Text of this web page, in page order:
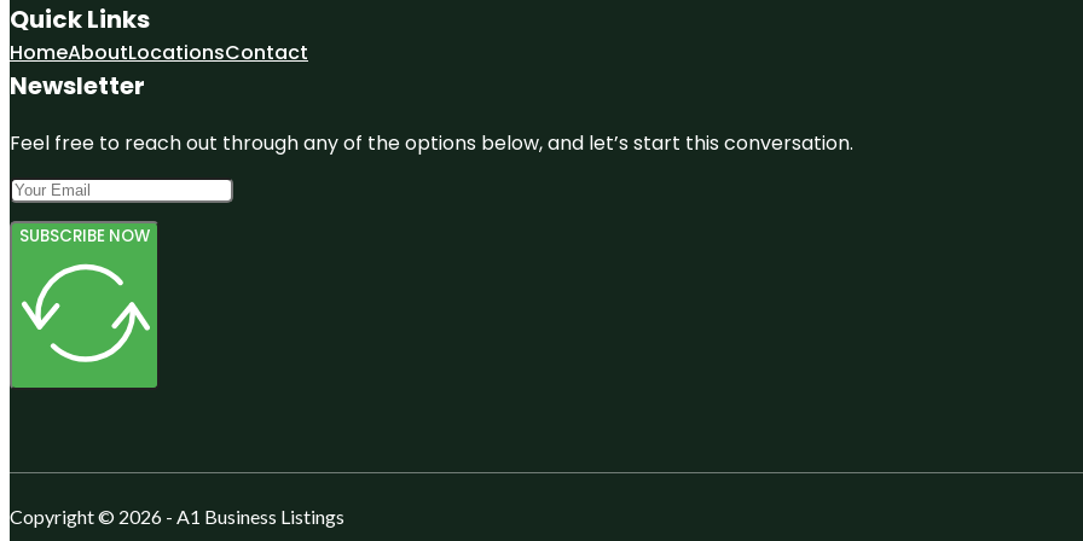
Quick Links
HomeAboutLocationsContact
Newsletter
Feel free to reach out through any of the options below, and let’s start this conversation.
SUBSCRIBE NOW
Copyright © 2026 - A1 Business Listings